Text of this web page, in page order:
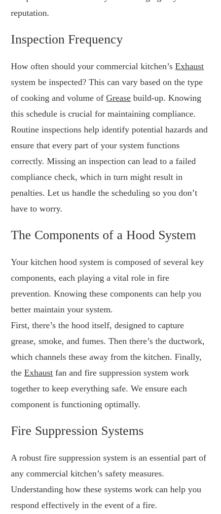
reputation.
Inspection Frequency
How often should your commercial kitchen’sExhaust
system be inspected? This can vary based on the type
of cooking and volume ofGrease build-up. Knowing
this schedule is crucial for maintaining compliance.
Routine inspections help identify potential hazards and
ensure that every part of your system functions
correctly. Missing an inspection can lead to a failed
compliance check, which in turn might result in
penalties. Let us handle the scheduling so you don’t
have to worry.
The Components of a Hood System
Your kitchen hood system is composed of several key
components, each playing a vital role in fire
prevention. Knowing these components can help you
better maintain your system.
First, there’s the hood itself, designed to capture
grease, smoke, and fumes. Then there’s the ductwork,
which channels these away from the kitchen. Finally,
theExhaust fan and fire suppression system work
together to keep everything safe. We ensure each
component is functioning optimally.
Fire Suppression Systems
A robust fire suppression system is an essential part of
any commercial kitchen’s safety measures.
Understanding how these systems work can help you
respond effectively in the event of a fire.